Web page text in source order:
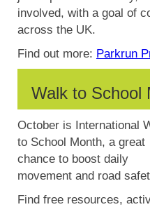
involved, with a goal of
across the UK.
Find out more: Parkrun
Walk to School
October is International
to School Month, a great
chance to boost daily
movement and road
Find free resources,